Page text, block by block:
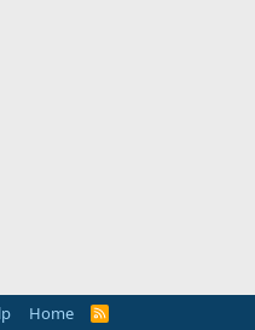
Home
R